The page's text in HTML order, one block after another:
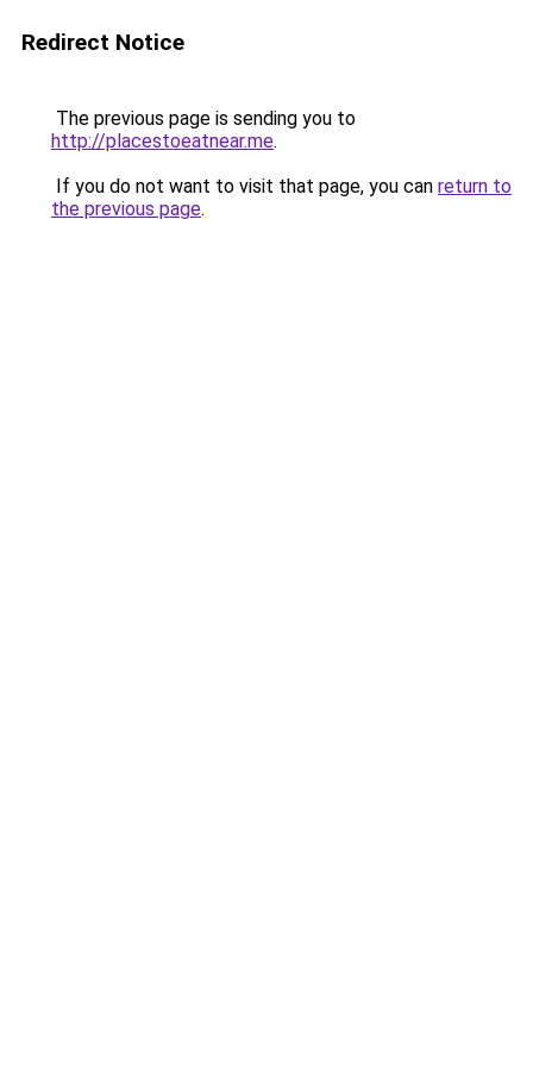
Redirect Notice
The previous page is sending you to
http://placestoeatnear.me.
If you do not want to visit that page, you can return to
the previous page.